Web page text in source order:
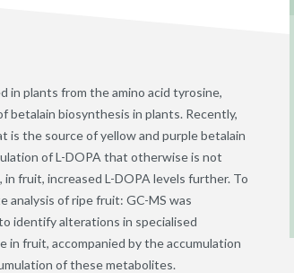
in plants from the amino acid tyrosine,
biosynthesis in plants. Recently,
the source of yellow and purple betalain
of L-DOPA that otherwise is not
fruit, increased L-DOPA levels further. To
of ripe fruit: GC-MS was
identify alterations in specialised
fruit, accompanied by the accumulation
of these metabolites.